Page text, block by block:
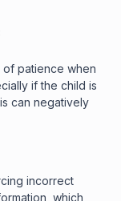
of patience when
if the child is
can negatively
incorrect
which